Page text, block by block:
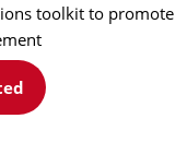
toolkit to promote